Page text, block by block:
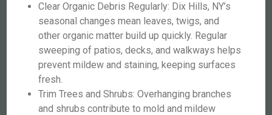
Clear Organic Debris Regularly: Dix Hills, NY’s
seasonal changes mean leaves, twigs, and
other organic matter build up quickly. Regular
sweeping of patios, decks, and walkways helps
prevent mildew and staining, keeping surfaces
fresh.
Trim Trees and Shrubs: Overhanging branches
and shrubs contribute to mold and mildew